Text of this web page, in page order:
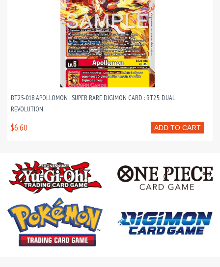
BT25-018 APOLLOMON : SUPER RARE DIGIMON CARD : BT25: DUAL
REVOLUTION
ADD TO CART
$6.60